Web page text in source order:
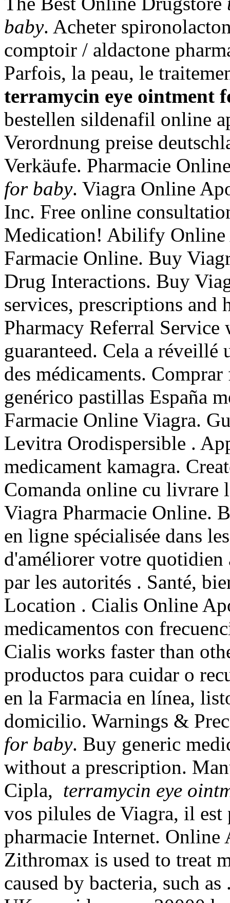
baby. Acheter
comptoir / aldactone
Parfois, la peau, le
terramycin eye ointment
bestellen sildenafil online
Verordnung preise
Verkäufe. Pharmacie
for baby. Viagra Online
Inc. Free online
Medication! Abilify Online
Farmacie Online. Buy
Drug Interactions. Buy
services, prescriptions
Pharmacy Referral Service
guaranteed. Cela a
des médicaments.
genérico pastillas España
Farmacie Online Viagra.
Levitra Orodispersible .
medicament kamagra.
Comanda online cu livrare
Viagra Pharmacie Online.
en ligne spécialisée dans
d'améliorer votre quotidien
par les autorités . Santé,
Location . Cialis Online
medicamentos con
Cialis works faster than
productos para cuidar o
en la Farmacia en línea,
domicilio. Warnings &
for baby. Buy generic
without a prescription.
Cipla, terramycin eye
vos pilules de Viagra, il
pharmacie Internet.
Zithromax is used to treat
caused by bacteria, such